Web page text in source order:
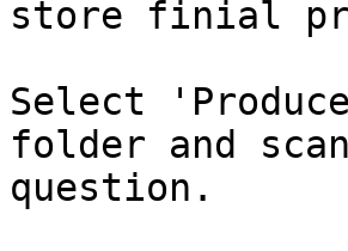
store finial
Select
folder and
question.